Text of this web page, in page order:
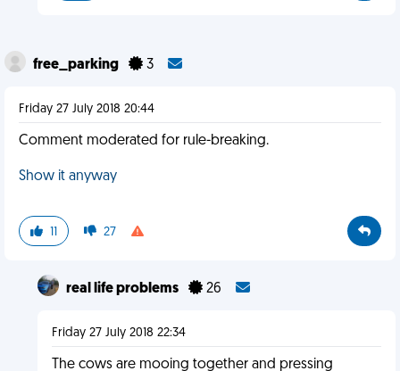
free_parking 3
Friday 27 July 2018 20:44
Comment moderated for rule-breaking.
Show it anyway
11 27
real life problems 26
Friday 27 July 2018 22:34
The cows are mooing together and pressing